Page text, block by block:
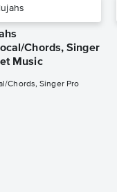
Chords, Singer
Music
Chords, Singer Pro